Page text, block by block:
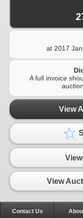
at 2017
A full invoice
View
View
Contact Us